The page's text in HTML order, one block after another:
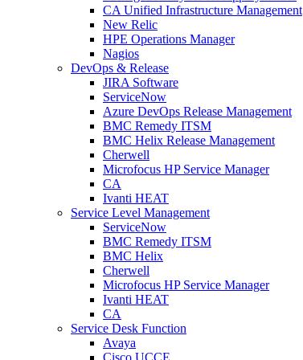
CA Unified Infrastructure Management
New Relic
HPE Operations Manager
Nagios
DevOps & Release
JIRA Software
ServiceNow
Azure DevOps Release Management
BMC Remedy ITSM
BMC Helix Release Management
Cherwell
Microfocus HP Service Manager
CA
Ivanti HEAT
Service Level Management
ServiceNow
BMC Remedy ITSM
BMC Helix
Cherwell
Microfocus HP Service Manager
Ivanti HEAT
CA
Service Desk Function
Avaya
Cisco UCCE